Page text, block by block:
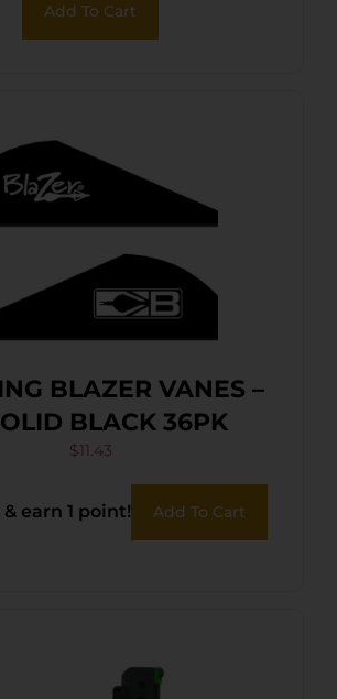
Add To Cart
BLAZER VANES –
BLACK 36PK
$11.43
earn 1 point! Add To Cart